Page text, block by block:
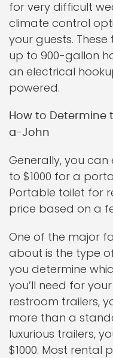
for very difficult
climate control
your guests.
up to 900-gallon
an electrical
powered.
How to Determine
a-John
Generally, you
to $1000 for a
Portable toilet for
price based on a
One of the major
about is the type
you determine
you’ll need for
restroom trailers,
more than a
luxurious trailers,
$1000. Most rental